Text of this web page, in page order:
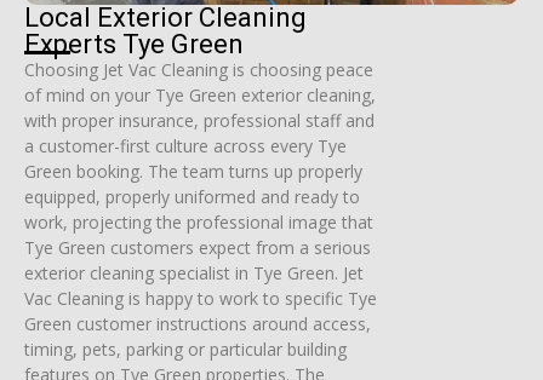
Local Exterior Cleaning
Experts Tye Green
Choosing Jet Vac Cleaning is choosing peace
of mind on your Tye Green exterior cleaning,
with proper insurance, professional staff and
a customer-first culture across every Tye
Green booking. The team turns up properly
equipped, properly uniformed and ready to
work, projecting the professional image that
Tye Green customers expect from a serious
exterior cleaning specialist in Tye Green. Jet
Vac Cleaning is happy to work to specific Tye
Green customer instructions around access,
timing, pets, parking or particular building
features on Tye Green properties. The